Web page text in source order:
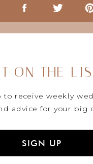
SIGN UP
to receive weekly
advice for your big
ON THE